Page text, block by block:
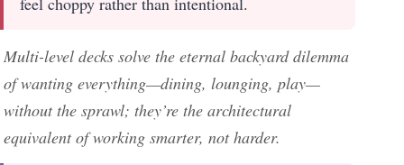
Multi-level decks solve the eternal backyard dilemma
of wanting everything—dining, lounging, play—
without the sprawl; they’re the architectural
equivalent of working smarter, not harder.